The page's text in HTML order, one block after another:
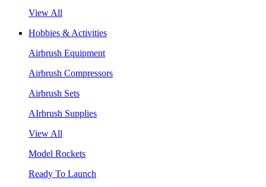
View All
Hobbies & Activities
Airbrush Equipment
Airbrush Compressors
Airbrush Sets
AIrbrush Supplies
View All
Model Rockets
Ready To Launch